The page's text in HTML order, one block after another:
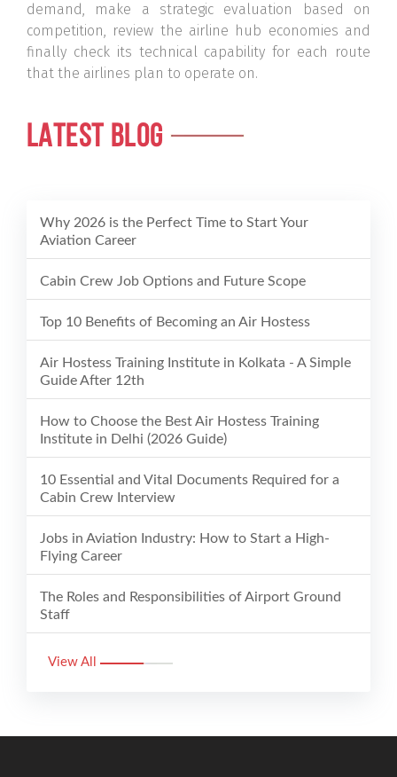
demand, make a strategic evaluation based on
competition, review the airline hub economies and
finally check its technical capability for each route
that the airlines plan to operate on.
LATEST BLOG
Why 2026 is the Perfect Time to Start Your
Aviation Career
Cabin Crew Job Options and Future Scope
Top 10 Benefits of Becoming an Air Hostess
Air Hostess Training Institute in Kolkata - A Simple
Guide After 12th
How to Choose the Best Air Hostess Training
Institute in Delhi (2026 Guide)
10 Essential and Vital Documents Required for a
Cabin Crew Interview
Jobs in Aviation Industry: How to Start a High-
Flying Career
The Roles and Responsibilities of Airport Ground
Staff
View All